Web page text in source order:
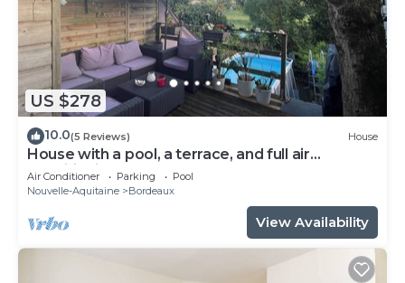
US $278
10.0(5 Reviews) House
House with a pool, a terrace, and full air
conditioning
Air Conditioner Parking
Pool
Nouvelle-Aquitaine
Bordeaux
View Availability